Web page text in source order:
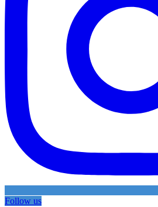
Follow us